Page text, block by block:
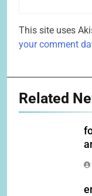
This site uses
your comment
Related